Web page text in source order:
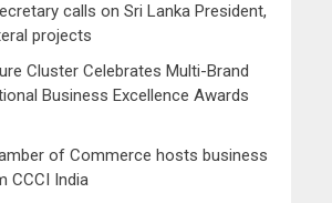
calls on Sri Lanka President,
projects
Cluster Celebrates Multi-Brand
Business Excellence Awards
of Commerce hosts business
CCCI India